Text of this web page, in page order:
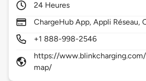
24 Heures
ChargeHub App, Appli Réseau,
+1 888-998-2546
https://
map/